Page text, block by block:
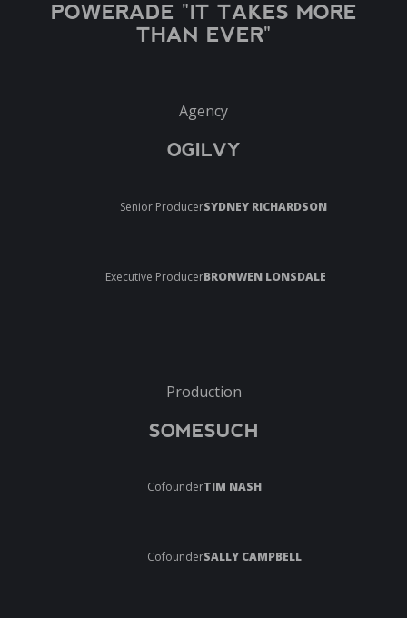
POWERADE "IT TAKES MORE
THAN EVER"
Agency
OGILVY
Senior ProducerSYDNEY RICHARDSON
Executive ProducerBRONWEN LONSDALE
Production
SOMESUCH
CofounderTIM NASH
CofounderSALLY CAMPBELL